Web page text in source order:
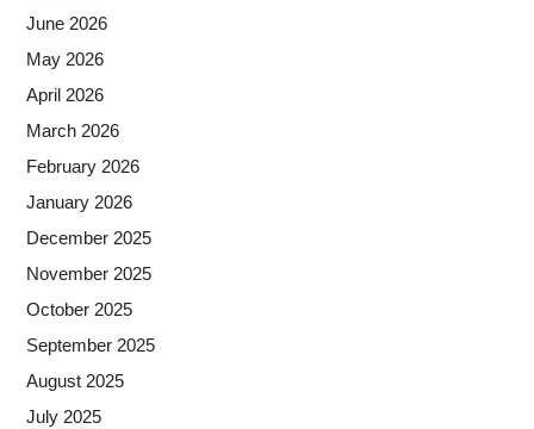
June 2026
May 2026
April 2026
March 2026
February 2026
January 2026
December 2025
November 2025
October 2025
September 2025
August 2025
July 2025